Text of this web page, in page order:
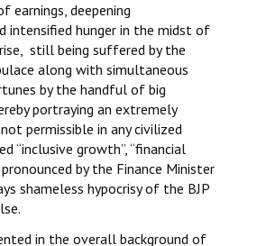
Rally
earnings, deepening
intensified hunger in the midst of
still being suffered by the
along with simultaneous
by the handful of big
portraying an extremely
permissible in any civilized
“inclusive growth”, “financial
by the Finance Minister
shameless hypocrisy of the BJP
in the overall background of